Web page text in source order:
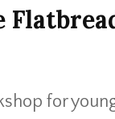
for